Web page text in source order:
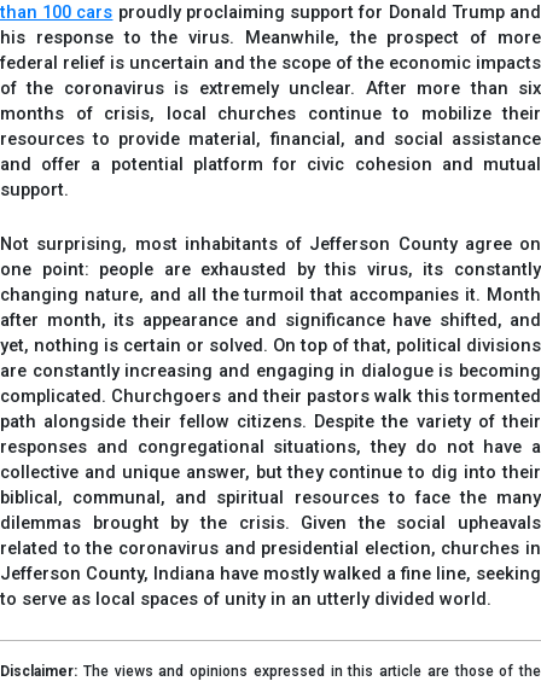
than 100 cars proudly proclaiming support for Donald Trump and
his response to the virus. Meanwhile, the prospect of more
federal relief is uncertain and the scope of the economic impacts
of the coronavirus is extremely unclear. After more than six
months of crisis, local churches continue to mobilize their
resources to provide material, financial, and social assistance
and offer a potential platform for civic cohesion and mutual
support.
Not surprising, most inhabitants of Jefferson County agree on
one point: people are exhausted by this virus, its constantly
changing nature, and all the turmoil that accompanies it. Month
after month, its appearance and significance have shifted, and
yet, nothing is certain or solved. On top of that, political divisions
are constantly increasing and engaging in dialogue is becoming
complicated. Churchgoers and their pastors walk this tormented
path alongside their fellow citizens. Despite the variety of their
responses and congregational situations, they do not have a
collective and unique answer, but they continue to dig into their
biblical, communal, and spiritual resources to face the many
dilemmas brought by the crisis. Given the social upheavals
related to the coronavirus and presidential election, churches in
Jefferson County, Indiana have mostly walked a fine line, seeking
to serve as local spaces of unity in an utterly divided world.
Disclaimer: The views and opinions expressed in this article are those of the